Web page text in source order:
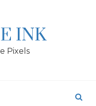
INK
Pixels